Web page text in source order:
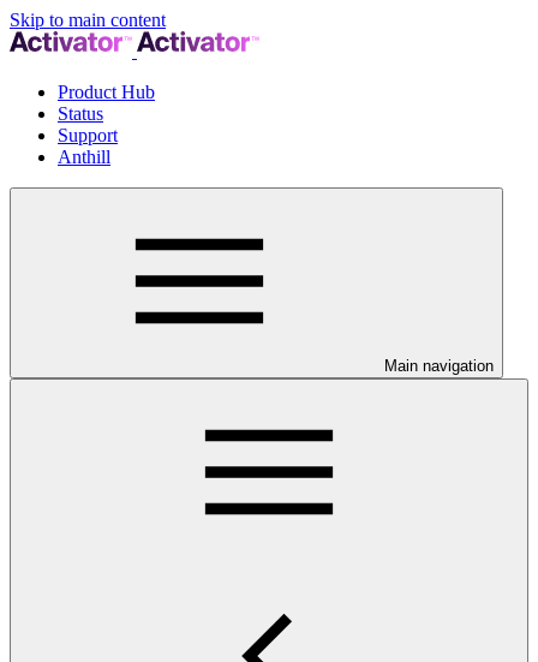
Skip to main content
Product Hub
Status
Support
Anthill
Main navigation